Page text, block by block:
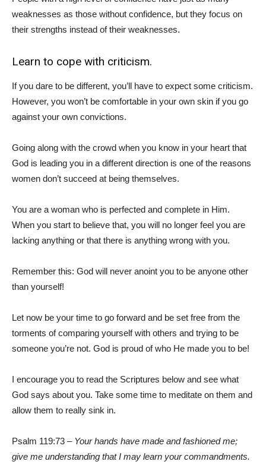
weaknesses as those without confidence, but they focus on
their strengths instead of their weaknesses.
Learn to cope with criticism.
If you dare to be different, you’ll have to expect some criticism.
However, you won’t be comfortable in your own skin if you go
against your own convictions.
Going along with the crowd when you know in your heart that
God is leading you in a different direction is one of the reasons
women don’t succeed at being themselves.
You are a woman who is perfected and complete in Him.
When you start to believe that, you will no longer feel you are
lacking anything or that there is anything wrong with you.
Remember this: God will never anoint you to be anyone other
than yourself!
Let now be your time to go forward and be set free from the
torments of comparing yourself with others and trying to be
someone you’re not. God is proud of who He made you to be!
I encourage you to read the Scriptures below and see what
God says about you. Take some time to meditate on them and
allow them to really sink in.
Psalm 119:73 – Your hands have made and fashioned me;
give me understanding that I may learn your commandments.